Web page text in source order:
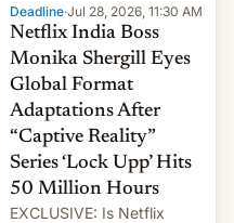
Deadline·Jul 28, 2026, 11:30 AM
Netflix India Boss
Monika Shergill Eyes
Global Format
Adaptations After
“Captive Reality”
Series ‘Lock Upp’ Hits
50 Million Hours
EXCLUSIVE: Is Netflix